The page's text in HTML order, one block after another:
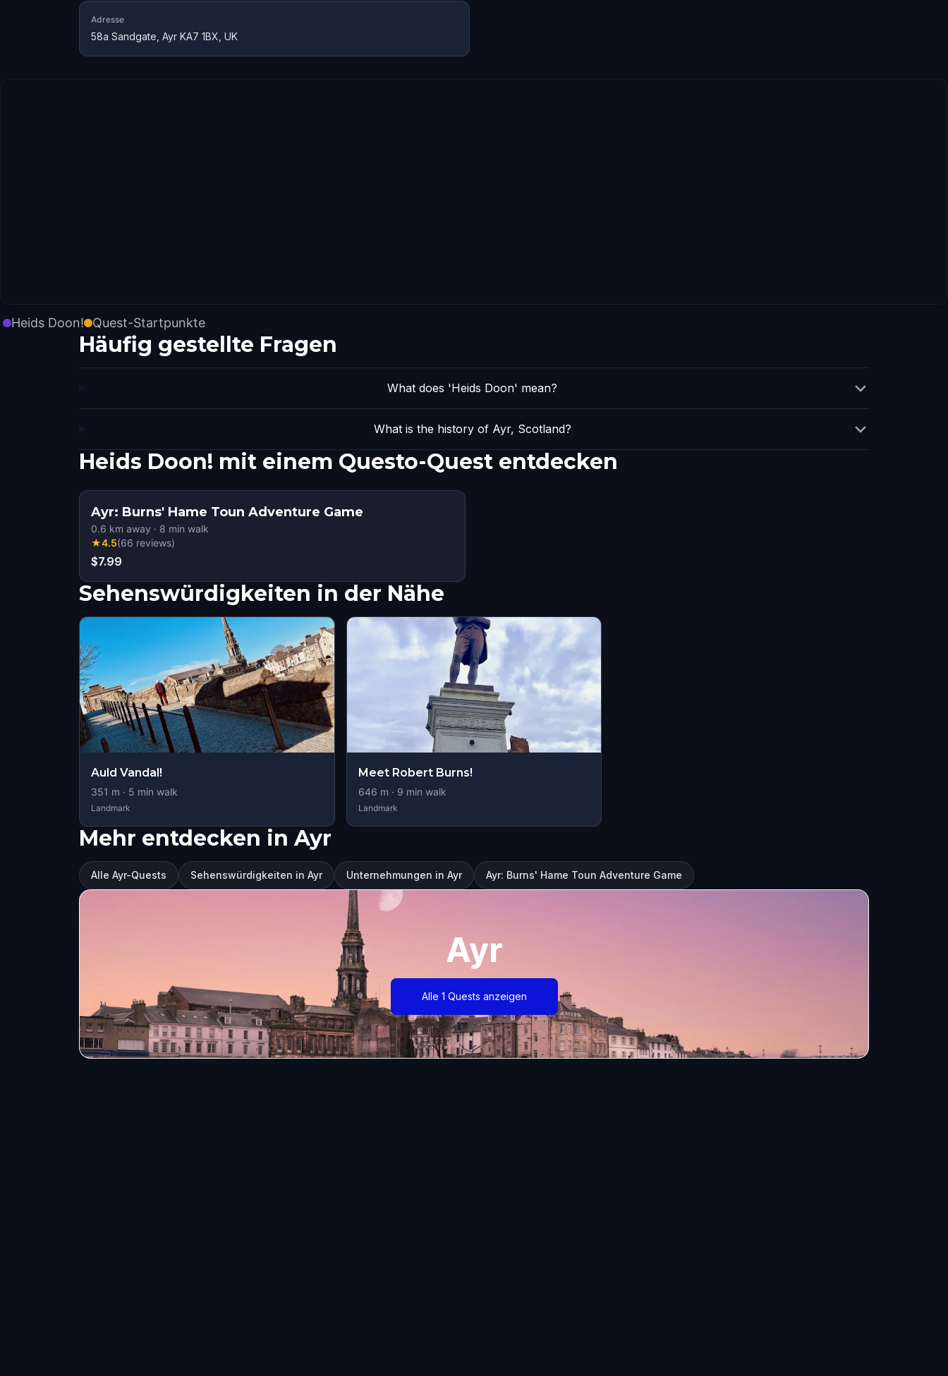
Adresse
58a Sandgate, Ayr KA7 1BX, UK
Heids Doon! Quest-Startpunkte
Häufig gestellte Fragen
What does 'Heids Doon' mean?
What is the history of Ayr, Scotland?
Heids Doon! mit einem Questo-Quest entdecken
Ayr: Burns' Hame Toun Adventure Game
0.6 km away · 8 min walk
★4.5(66 reviews)
$7.99
Sehenswürdigkeiten in der Nähe
Auld Vandal!
351 m · 5 min walk
Landmark
Meet Robert Burns!
646 m · 9 min walk
Landmark
Mehr entdecken in Ayr
Alle Ayr-Quests Sehenswürdigkeiten in Ayr Unternehmungen in Ayr Ayr: Burns' Hame Toun Adventure Game
Ayr
Alle 1 Quests anzeigen